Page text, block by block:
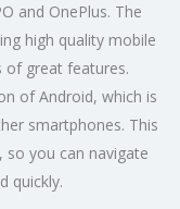
and OnePlus. The
high quality mobile
of great features.
of Android, which is
smartphones. This
so you can navigate
quickly.